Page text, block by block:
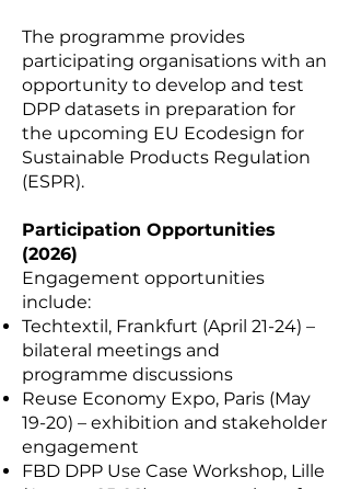
The programme provides
participating organisations with an
opportunity to develop and test
DPP datasets in preparation for
the upcoming EU Ecodesign for
Sustainable Products Regulation
(ESPR).
Participation Opportunities
(2026)
Engagement opportunities
include:
Techtextil, Frankfurt (April 21-24) –
bilateral meetings and
programme discussions
Reuse Economy Expo, Paris (May
19-20) – exhibition and stakeholder
engagement
FBD DPP Use Case Workshop, Lille